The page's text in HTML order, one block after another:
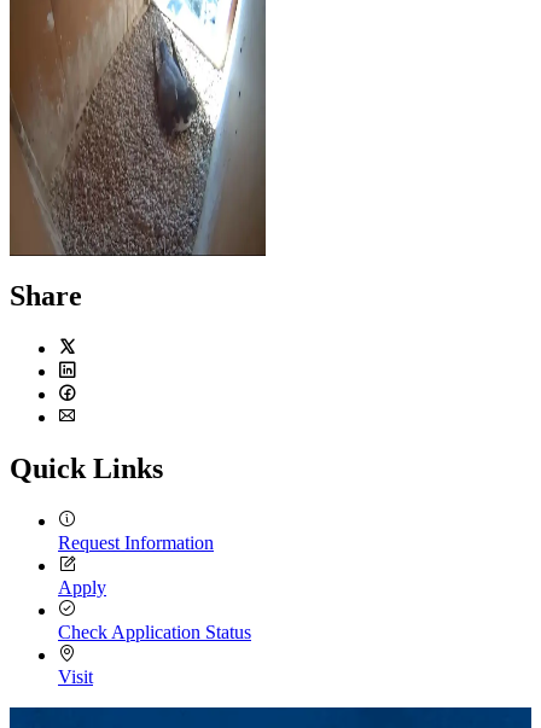
Chris, being a good dad, is seen
incubating the eggs on April 14,
2016.
Share
Twitter
LinkedIn
Facebook
Quick Links
Request Information
Apply
Check Application Status
Visit